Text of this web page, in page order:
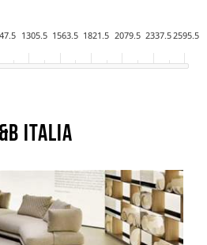
1305.5 1563.5 1821.5 2079.5 2337.52595.5
Italia